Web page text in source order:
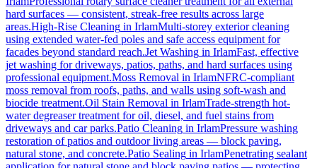
hard surfaces — consistent, streak-free results across large
areas.High-Rise Cleaning in IrlamMulti-storey exterior cleaning
using extended water-fed poles and safe access equipment for
facades beyond standard reach.Jet Washing in IrlamFast, effective
jet washing for driveways, patios, paths, and hard surfaces using
professional equipment.Moss Removal in IrlamNFRC-compliant
moss removal from roofs, paths, and walls using soft-wash and
biocide treatment.Oil Stain Removal in IrlamTrade-strength hot-
water degreaser treatment for oil, diesel, and fuel stains from
driveways and car parks.Patio Cleaning in IrlamPressure washing
restoration of patios and outdoor living areas — block paving,
natural stone, and concrete.Patio Sealing in IrlamPenetrating sealant